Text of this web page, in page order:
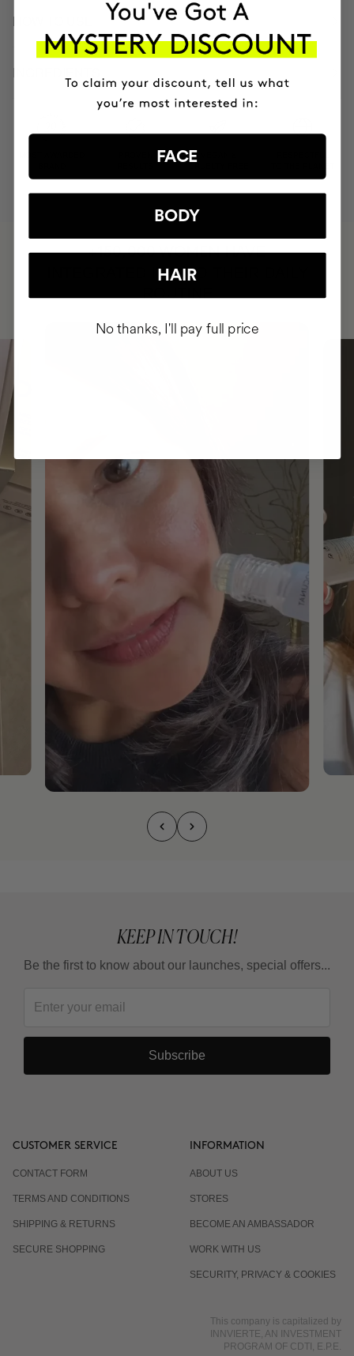
HOW TO USE
INGREDIENTS
+150,000 WOMEN HAVE
INTEGRATED IT INTO THEIR DAILY
KEEP IN TOUCH!
Be the first to know about our launches, special offers...
Subscribe
CUSTOMER SERVICE
CONTACT FORM
TERMS AND CONDITIONS
SHIPPING & RETURNS
SECURE SHOPPING
INFORMATION
ABOUT US
STORES
BECOME AN AMBASSADOR
WORK WITH US
SECURITY, PRIVACY & COOKIES
This company is capitalized by
INNVIERTE, AN INVESTMENT
PROGRAM OF CDTI, E.P.E.
FACE
BODY
HAIR
No thanks, I'll pay full price